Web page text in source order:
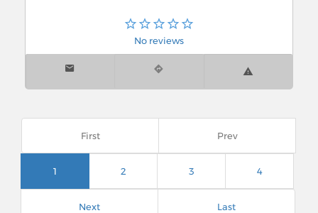
No reviews
First Prev
1 2 3 4
Next Last